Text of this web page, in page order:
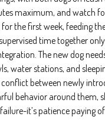
maximum, and watch
the first week, feeding
time together
The new dog
water stations, and
between newly
behavior around them,
it’s patience paying